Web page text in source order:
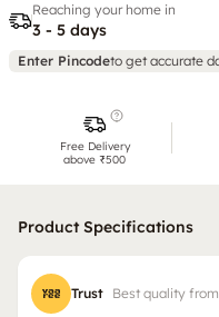
Reaching your home in
3 - 5 days
Enter Pincodeto get accurate
Free Delivery
above ₹500
Product Specifications
Trust Best quality